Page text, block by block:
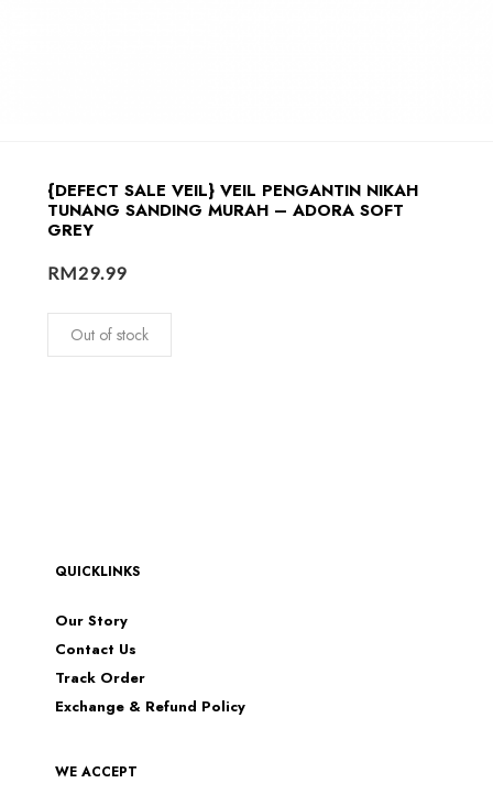
{DEFECT SALE VEIL} VEIL PENGANTIN NIKAH
TUNANG SANDING MURAH – ADORA SOFT
GREY
RM29.99
Out of stock
QUICKLINKS
Our Story
Contact Us
Track Order
Exchange & Refund Policy
WE ACCEPT